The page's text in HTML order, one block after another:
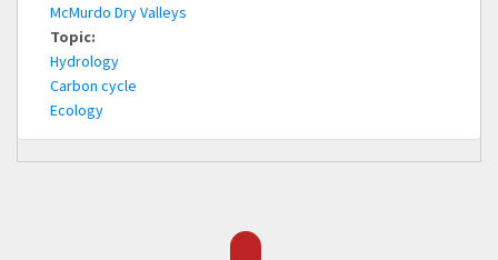
McMurdo Dry Valleys
Topic:
Hydrology
Carbon cycle
Ecology